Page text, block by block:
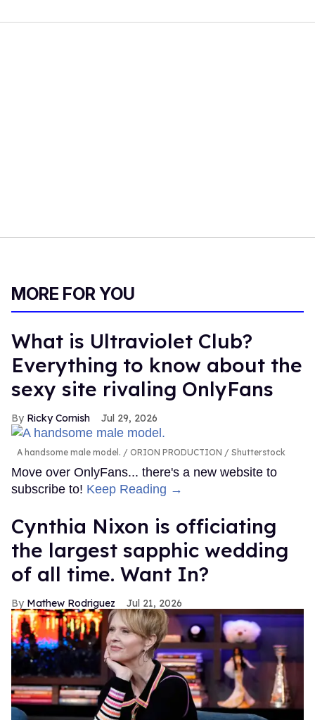
MORE FOR YOU
What is Ultraviolet Club?
Everything to know about the
sexy site rivaling OnlyFans
Ricky Cornish Jul 29, 2026
A handsome male model. ORION PRODUCTION / Shutterstock
Move over OnlyFans... there's a new website to
subscribe to! Keep Reading →
Cynthia Nixon is officiating
the largest sapphic wedding
of all time. Want In?
Mathew Rodriguez Jul 21, 2026